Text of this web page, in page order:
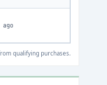
ago
qualifying purchases.